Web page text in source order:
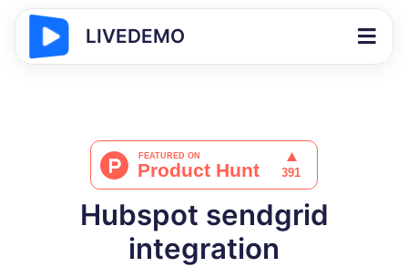
LIVEDEMO
Hubspot sendgrid
integration